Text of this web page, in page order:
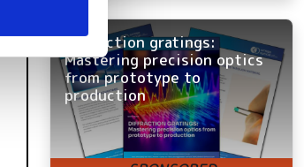
Diffraction gratings:
Mastering precision optics
from prototype to
production